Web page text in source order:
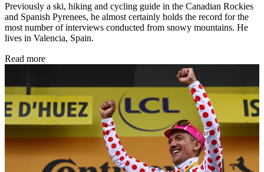
Previously a ski, hiking and cycling guide in the Canadian Rockies
and Spanish Pyrenees, he almost certainly holds the record for the
most number of interviews conducted from snowy mountains. He
lives in Valencia, Spain.
Read more